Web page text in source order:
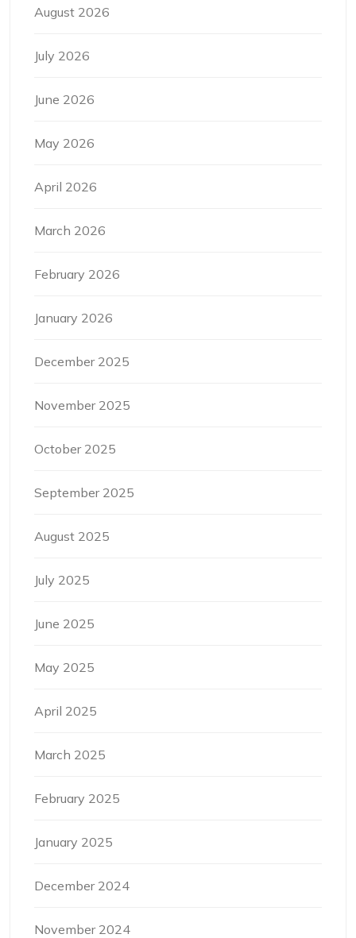
August 2026
July 2026
June 2026
May 2026
April 2026
March 2026
February 2026
January 2026
December 2025
November 2025
October 2025
September 2025
August 2025
July 2025
June 2025
May 2025
April 2025
March 2025
February 2025
January 2025
December 2024
November 2024